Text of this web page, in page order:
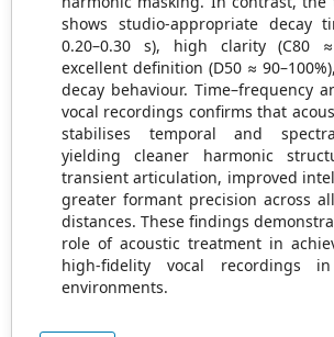
shows studio-appropriate decay
0.20–0.30 s), high clarity (C80
excellent definition (D50 ≈
decay behaviour. Time–frequency
vocal recordings confirms that
stabilises temporal and
yielding cleaner harmonic
transient articulation, improved
greater formant precision across
distances. These findings
role of acoustic treatment in
high-fidelity vocal recordings in
environments.